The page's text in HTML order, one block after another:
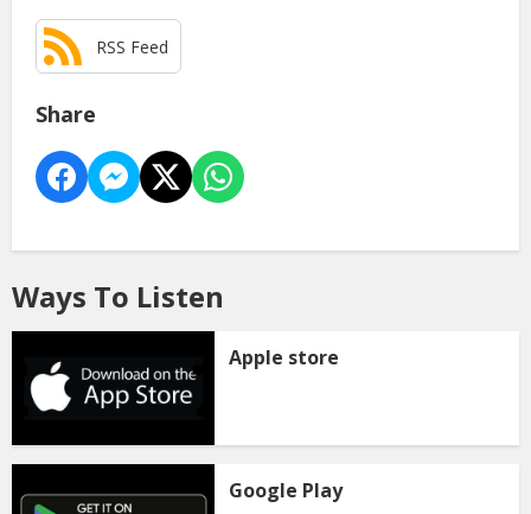
RSS Feed
Share
Ways To Listen
Apple store
Google Play